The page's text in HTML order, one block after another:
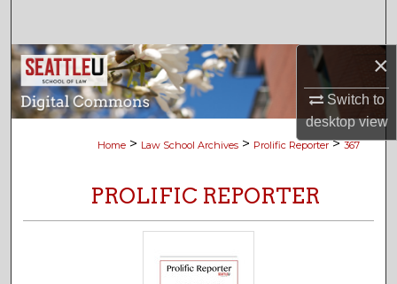
×
Switch to
desktopview
Browse Collections
My Account
About
Digital Commons Network™
Home > Law School Archives > Prolific Reporter > 367
PROLIFIC REPORTER